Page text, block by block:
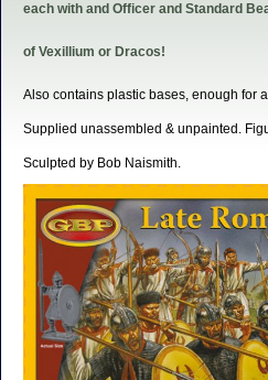
each with and Officer and Standard
of Vexillium or Dracos!
Also contains plastic bases, enough for
Supplied unassembled & unpainted.
Sculpted by Bob Naismith.